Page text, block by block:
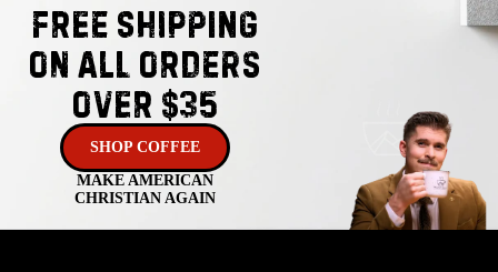
FREE SHIPPING
On ALL Orders
Over $35
SHOP COFFEE
MAKE AMERICAN
CHRISTIAN AGAIN